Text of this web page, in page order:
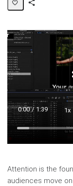
Loaded:
Current
Time
0:00 / Duration
1:39 1x
Attention is the
audiences move